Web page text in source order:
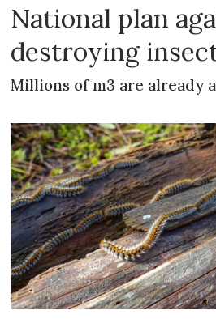
National plan
destroying
Millions of m3 are already